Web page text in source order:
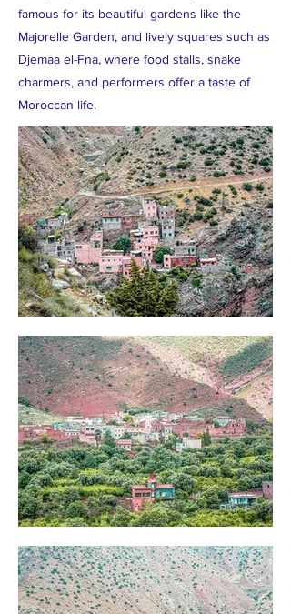
famous for its beautiful gardens like the
Majorelle Garden, and lively squares such as
Djemaa el-Fna, where food stalls, snake
charmers, and performers offer a taste of
Moroccan life.